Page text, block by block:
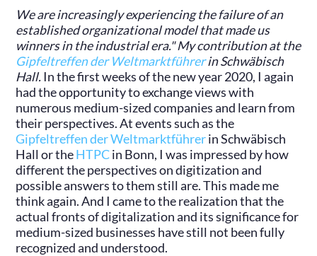
We are increasingly experiencing the failure of an
established organizational model that made us
winners in the industrial era." My contribution at the
Gipfeltreffen der Weltmarktführerin Schwäbisch
Hall.In the first weeks of the new year 2020, I again
had the opportunity to exchange views with
numerous medium-sized companies and learn from
their perspectives. At events such as the
Gipfeltreffen der Weltmarktführerin Schwäbisch
Hall or theHTPCin Bonn, I was impressed by how
different the perspectives on digitization and
possible answers to them still are. This made me
think again. And I came to the realization that the
actual fronts of digitalization and its significance for
medium-sized businesses have still not been fully
recognized and understood.